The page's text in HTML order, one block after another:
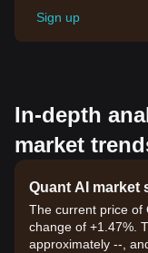
Sign up
In-depth
market
Quant AI market
The current price of
change of +1.47%.
approximately --,